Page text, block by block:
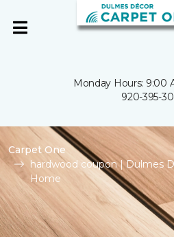
Monday Hours: 9:00
920-395-
Carpet One
hardwood coupon | Dulmes
Home